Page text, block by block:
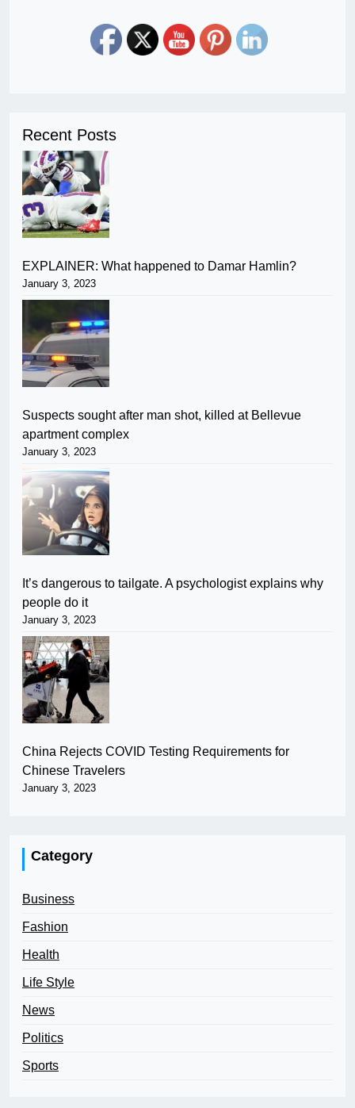
Recent Posts
EXPLAINER: What happened to Damar Hamlin?
January 3, 2023
Suspects sought after man shot, killed at Bellevue
apartment complex
January 3, 2023
It’s dangerous to tailgate. A psychologist explains why
people do it
January 3, 2023
China Rejects COVID Testing Requirements for
Chinese Travelers
January 3, 2023
Category
Business
Fashion
Health
Life Style
News
Politics
Sports